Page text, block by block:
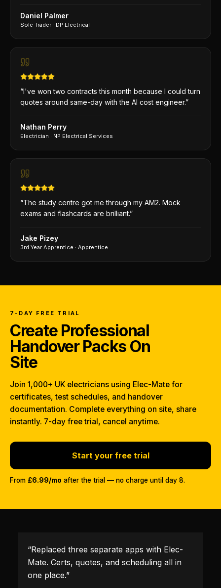
Daniel Palmer
Sole Trader · DP Electrical
“I've won two contracts this month because I could turn
quotes around same-day with the AI cost engineer.”
Nathan Perry
Electrician · NP Electrical Services
“The study centre got me through my AM2. Mock
exams and flashcards are brilliant.”
Jake Pizey
3rd Year Apprentice · Apprentice
7-DAY FREE TRIAL
Create Professional
Handover Packs On
Site
Join 1,000+ UK electricians using Elec-Mate for
certificates, test schedules, and handover
documentation. Complete everything on site, share
instantly. 7-day free trial, cancel anytime.
Start your free trial
From £6.99/mo after the trial — no charge until day 8.
“Replaced three separate apps with Elec-
Mate. Certs, quotes, and scheduling all in
one place.”